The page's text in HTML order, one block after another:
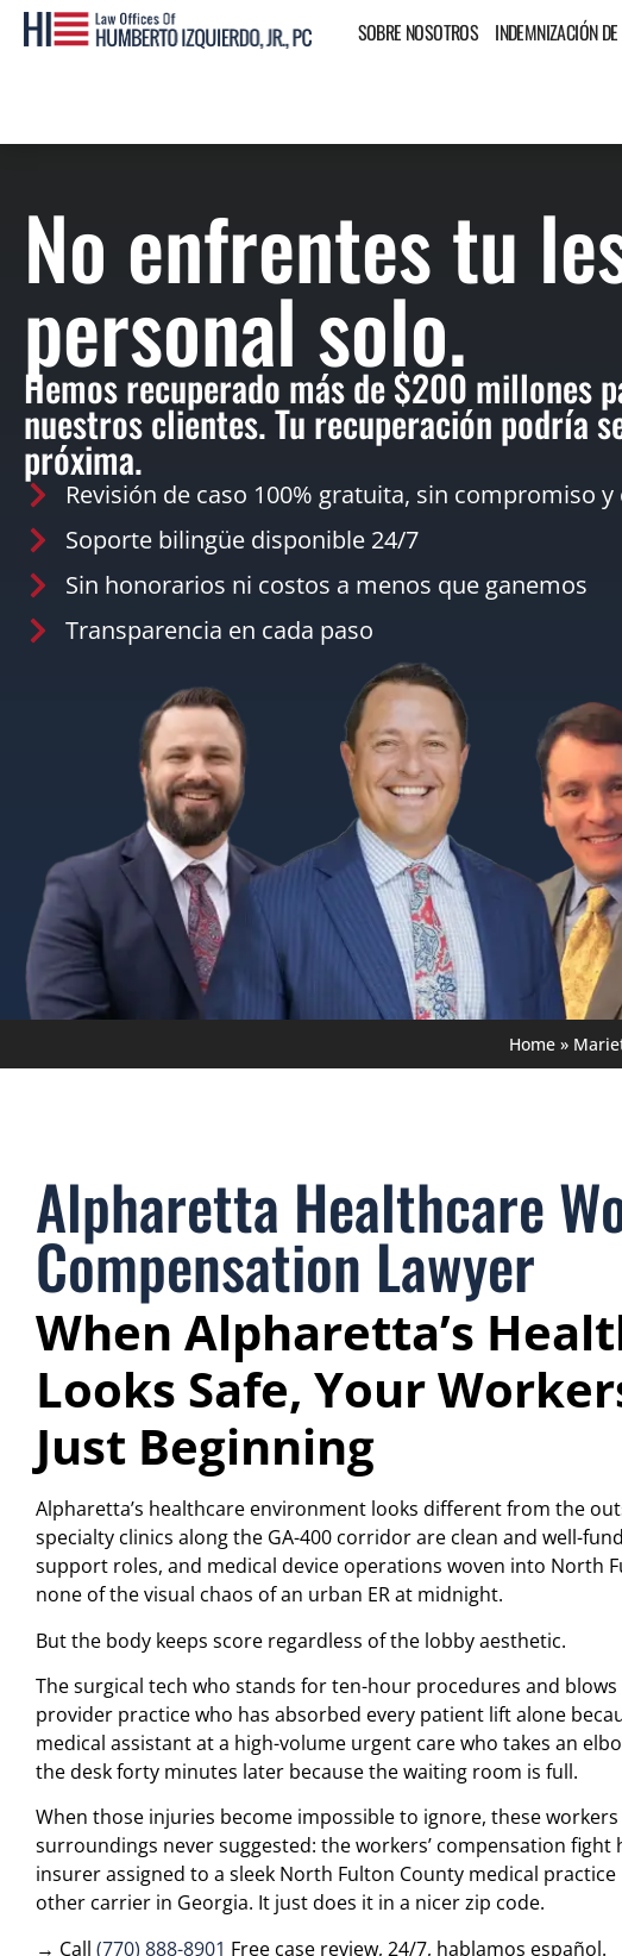
SOBRE NOSOTROS INDEMNIZACIÓN
No enfrentes tu
personal solo.
Hemos recuperado más de $200 millones
nuestros clientes. Tu recuperación podría
próxima.
Revisión de caso 100% gratuita, sin compromiso
Soporte bilingüe disponible 24/7
Sin honorarios ni costos a menos que ganemos
Transparencia en cada paso
Home»
Alpharetta Healthcare
Compensation Lawyer
When Alpharetta’s
Looks Safe, Your
Just Beginning
Alpharetta’s healthcare environment looks different from the
specialty clinics along the GA-400 corridor are clean and well-
support roles, and medical device operations woven into North
none of the visual chaos of an urban ER at midnight.
But the body keeps score regardless of the lobby aesthetic.
The surgical tech who stands for ten-hour procedures and
provider practice who has absorbed every patient lift alone
medical assistant at a high-volume urgent care who takes an
the desk forty minutes later because the waiting room is full.
When those injuries become impossible to ignore, these
surroundings never suggested: the workers’ compensation fight
insurer assigned to a sleek North Fulton County medical
other carrier in Georgia. It just does it in a nicer zip code.
→ Call (770) 888-8901 Free case review, 24/7, hablamos español.